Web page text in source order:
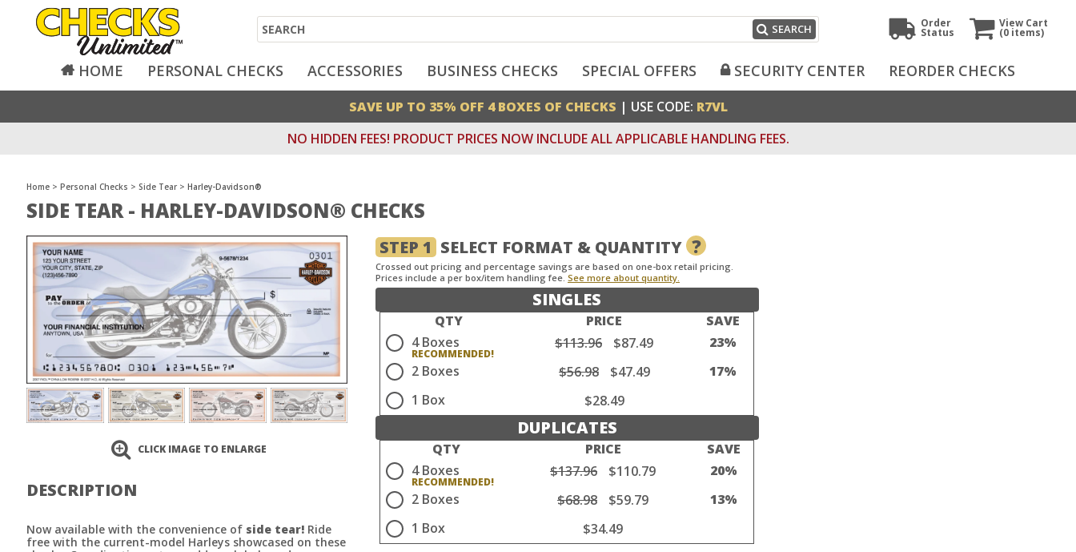
View Cart
(0 items)
Order
Status
Search SEARCH
HOME PERSONAL CHECKS ACCESSORIES BUSINESS CHECKS SPECIAL OFFERS SECURITY CENTER REORDER CHECKS
SAVE UP TO 35% OFF 4 BOXES OF CHECKS | USE CODE: R7VL
NO HIDDEN FEES! PRODUCT PRICES NOW INCLUDE ALL APPLICABLE HANDLING FEES.
Home > Personal Checks > Side Tear > Harley-Davidson®
SIDE TEAR - HARLEY-DAVIDSON® CHECKS
CLICK IMAGE TO ENLARGE
DESCRIPTION
Now available with the convenience of side tear! Ride
free with the current-model Harleys showcased on these
STEP 1 SELECT FORMAT & QUANTITY ?
Crossed out pricing and percentage savings are based on one-box retail pricing.
Prices include a per box/item handling fee. See more about quantity.
SINGLES
QTY PRICE
SAVE
4 Boxes
$113.96 $87.49
23%
2 Boxes
$56.98 $47.49
17%
1 Box
$28.49
DUPLICATES
QTY PRICE
SAVE
4 Boxes
$137.96 $110.79
20%
2 Boxes
$68.98 $59.79
13%
1 Box
$34.49